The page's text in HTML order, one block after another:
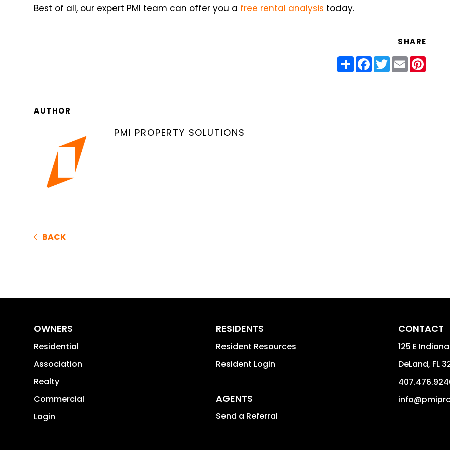
Best of all, our expert PMI team can offer you a free rental analysis today.
SHARE
ShareFacebook
Twitter
Email
AUTHOR
PMI PROPERTY SOLUTIONS
BACK
OWNERS
Residential
Association
Realty
Commercial
Login
RESIDENTS
Resident Resources
Resident Login
AGENTS
Send a Referral
CONTACT
125 E
DeLand, FL